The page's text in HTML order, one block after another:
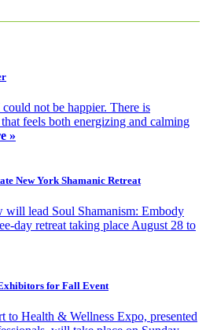
not be happier. There is
feels both energizing and calming
»
New York Shamanic Retreat
will lead Soul Shamanism: Embody
day retreat taking place August 28 to
for Fall Event
to Health & Wellness Expo, presented